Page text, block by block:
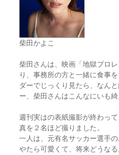
柴田かよこ
柴田さんは、映画「地獄プロ
り、事務所の方と一緒に食事
ダーでじっくり見たら、なん
ー、柴田さんはこんなにいも
週刊実はの表紙撮影が終わっ
真を２名ほど撮りました。
一人は、元有名サッカー選手
やたら可愛くて、将来どうな